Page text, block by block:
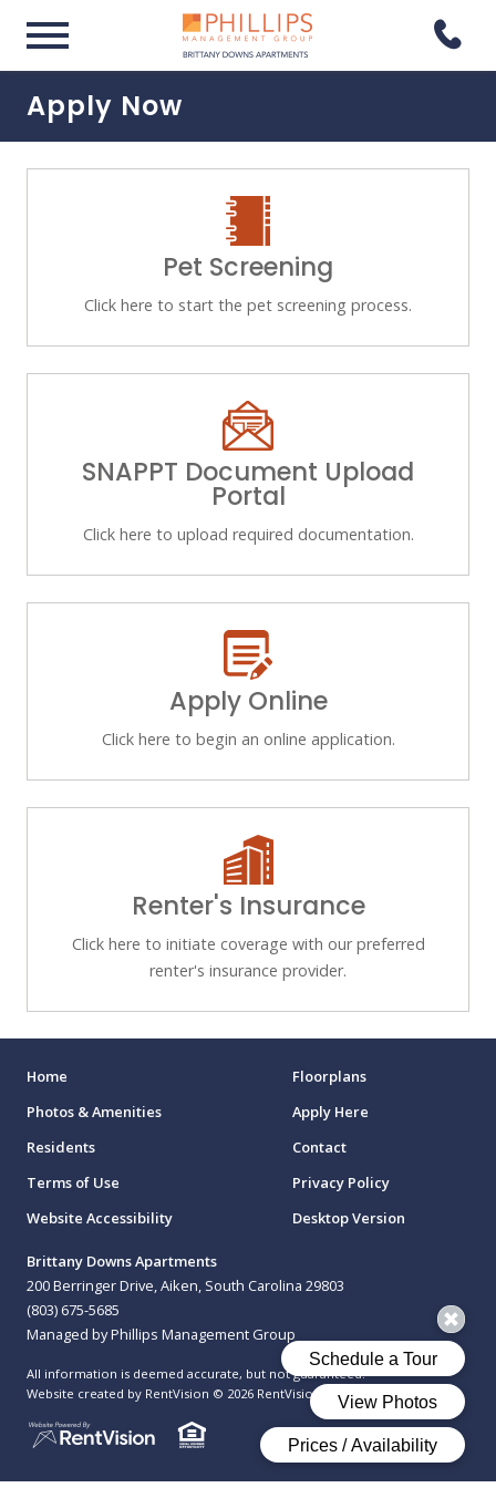
Apply Now
Pet Screening
Click here to start the pet screening process.
SNAPPT Document Upload
Portal
Click here to upload required documentation.
Apply Online
Click here to begin an online application.
Renter's Insurance
Click here to initiate coverage with our preferred
renter's insurance provider.
Home
Floorplans
Photos & Amenities
Apply Here
Residents
Contact
Terms of Use
Privacy Policy
Website Accessibility
Desktop Version
Brittany Downs Apartments
200 Berringer Drive, Aiken, South Carolina 29803
(803) 675-5685
Managed by Phillips Management Group
All information is deemed accurate, but not guaranteed.
Website created by RentVision © 2026 RentVision, LLC